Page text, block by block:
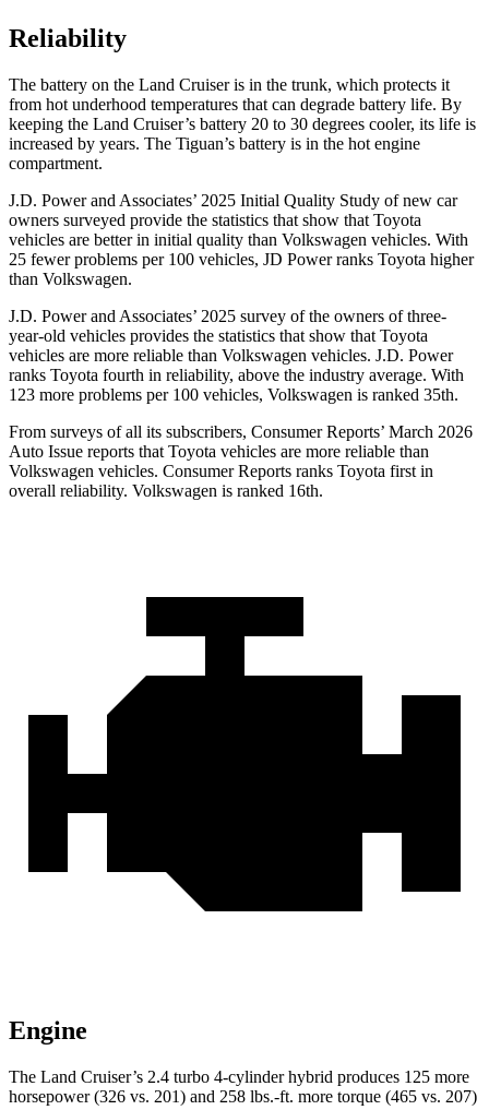
Reliability
The battery on the Land Cruiser is in the trunk, which protects it
from hot underhood temperatures that can degrade battery life. By
keeping the Land Cruiser’s battery 20 to 30 degrees cooler, its life is
increased by years. The Tiguan’s battery is in the hot engine
compartment.
J.D. Power and Associates’ 2025 Initial Quality Study of new car
owners surveyed provide the statistics that show that Toyota
vehicles are better in initial quality than Volkswagen vehicles. With
25 fewer problems per 100 vehicles, JD Power ranks Toyota higher
than Volkswagen.
J.D. Power and Associates’ 2025 survey of the owners of three-
year-old vehicles provides the statistics that show that Toyota
vehicles are more reliable than Volkswagen vehicles. J.D. Power
ranks Toyota fourth in reliability, above the industry average. With
123 more problems per 100 vehicles, Volkswagen is ranked 35th.
From surveys of all its subscribers, Consumer Reports’ March 2026
Auto Issue reports that Toyota vehicles are more reliable than
Volkswagen vehicles. Consumer Reports ranks Toyota first in
overall reliability. Volkswagen is ranked 16th.
Engine
The Land Cruiser’s 2.4 turbo 4-cylinder hybrid produces 125 more
horsepower (326 vs. 201) and 258 lbs.-ft. more torque (465 vs. 207)